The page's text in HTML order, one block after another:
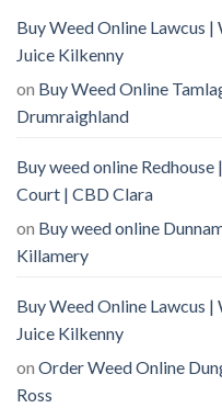
Buy Weed Online Lawcus
Juice Kilkenny
on Buy Weed Online
Drumraighland
Buy weed online
Court | CBD Clara
on Buy weed online
Killamery
Buy Weed Online Lawcus
Juice Kilkenny
on Order Weed Online
Ross